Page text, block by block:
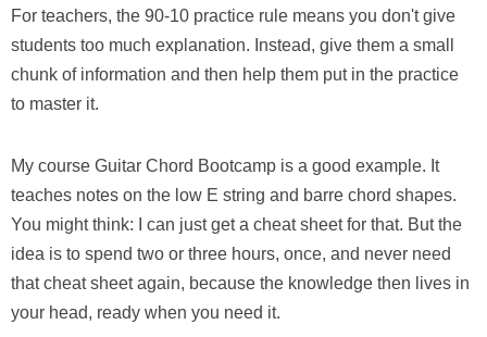
For teachers, the 90-10 practice rule means you don't give
students too much explanation. Instead, give them a small
chunk of information and then help them put in the practice
to master it.
My course Guitar Chord Bootcamp is a good example. It
teaches notes on the low E string and barre chord shapes.
You might think: I can just get a cheat sheet for that. But the
idea is to spend two or three hours, once, and never need
that cheat sheet again, because the knowledge then lives in
your head, ready when you need it.